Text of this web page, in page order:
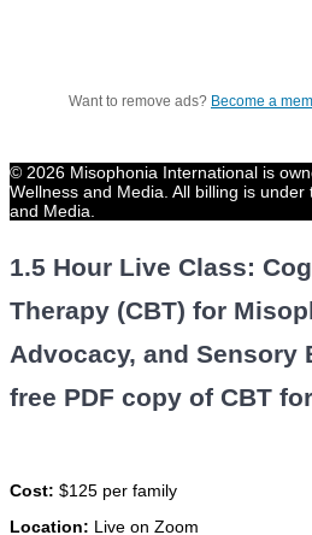
Want to remove ads? Become a
© 2026 Misophonia International is
Wellness and Media. All billing is
and Media.
1.5 Hour Live Class:
Therapy (CBT) for
Advocacy, and Sensory
free PDF copy of CBT
Cost: $125 per family
Location: Live on Zoom